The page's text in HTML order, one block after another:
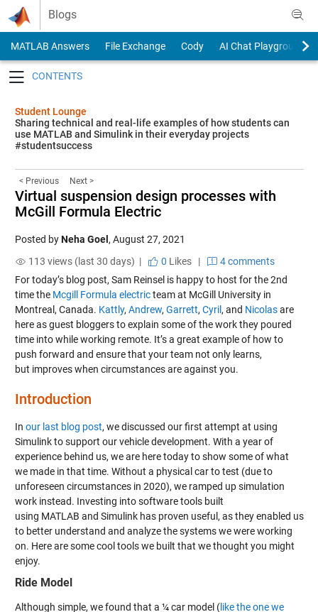
Skip to content
Blogs
MATLAB Answers File Exchange Cody
AI Chat Playground
Student Lounge
Sharing technical and real-life examples of how students can
use MATLAB and Simulink in their everyday projects
#studentsuccess
< Previous Next >
Virtual suspension design processes with
McGill Formula Electric
Posted byNeha Goel , August 27, 2021
113 views (last 30 days) |
0 Likes|
4 comments
For today’s blog post, Sam Reinsel is happy to host for the 2nd
time the Mcgill Formula electricteam at McGill University in
Montreal, Canada. Kattly, Andrew, Garrett, Cyril , and Nicolasare
here as guest bloggers to explain some of the work they poured
time into while working remote. It’s a great example of how to
push forward and ensure that your team not only learns,
but improves when circumstances are against you.
Introduction
In our last blog post, we discussed our first attempt at using
Simulink to support our vehicle development. With a year of
experience behind us, we are here today to show some of what
we made in that time. Without a physical car to test (due to
unforeseen circumstances in 2020), we ramped up simulation
work instead. Investing into software tools built
using MATLAB and Simulink has proven useful, as they enabled us
to better understand and analyze the systems we were working
on. Here are some cool tools we built that we thought you might
enjoy.
Ride Model
Although simple, we found that a ¼ car model (like the one we